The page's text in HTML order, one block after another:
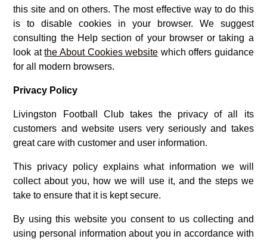
this site and on others. The most effective way to do this
is to disable cookies in your browser. We suggest
consulting the Help section of your browser or taking a
look atthe About Cookies website which offers guidance
for all modern browsers.
Privacy Policy
Livingston Football Club takes the privacy of all its
customers and website users very seriously and takes
great care with customer and user information.
This privacy policy explains what information we will
collect about you, how we will use it, and the steps we
take to ensure that it is kept secure.
By using this website you consent to us collecting and
using personal information about you in accordance with